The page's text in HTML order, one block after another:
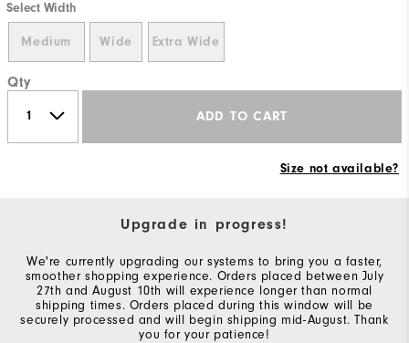
Select Width
Medium Wide Extra Wide
Qty
ADD TO CART
Size not available?
Upgrade in progress!
We're currently upgrading our systems to bring you a faster,
smoother shopping experience. Orders placed between July
27th and August 10th will experience longer than normal
shipping times. Orders placed during this window will be
securely processed and will begin shipping mid-August. Thank
you for your patience!